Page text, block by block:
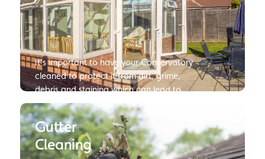
It’s important to have your Conservatory
cleaned to protect it from dirt, grime,
debris and staining which can lead to
damage or deterioration of your
Conservatory if not dealt with.
Gutter
Cleaning